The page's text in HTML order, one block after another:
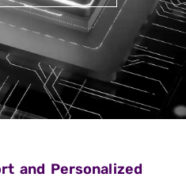
and Personalized